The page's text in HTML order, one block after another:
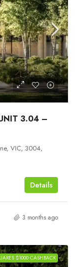
3.04 –
VIC, 3004,
Details
3 months ago
$1000 CASHBACK